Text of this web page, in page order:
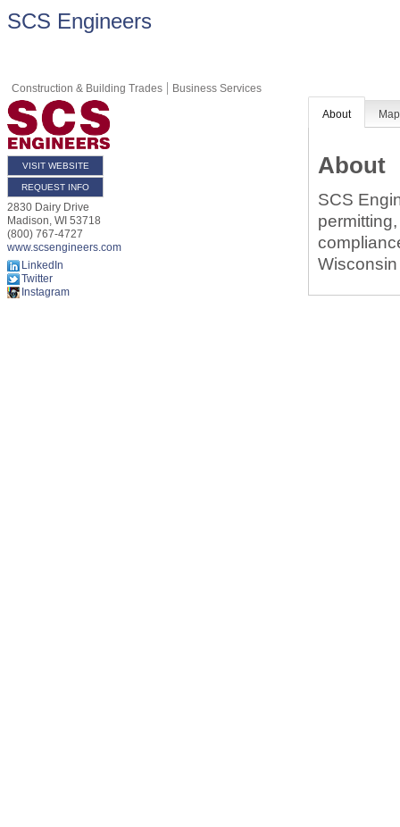
SCS Engineers
Construction & Building Trades Business Services
VISIT WEBSITE
REQUEST INFO
2830 Dairy Drive
Madison WI 53718
(800) 767-4727
www.scsengineers.com
LinkedIn
Twitter
Instagram
About Map
About
SCS